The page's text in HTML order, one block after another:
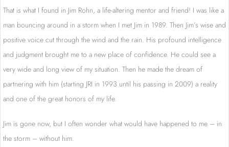
That is what I found in Jim Rohn, a life-altering mentor and friend! I was like a
man bouncing around in a storm when I met Jim in 1989. Then Jim’s wise and
positive voice cut through the wind and the rain. His profound intelligence
and judgment brought me to a new place of confidence. He could see a
very wide and long view of my situation. Then he made the dream of
partnering with him (starting JRI in 1993 until his passing in 2009) a reality
and one of the great honors of my life.
Jim is gone now, but I often wonder what would have happened to me – in
the storm – without him.